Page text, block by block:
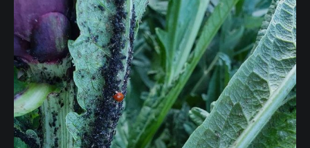
2022, and since then, the Working Party on